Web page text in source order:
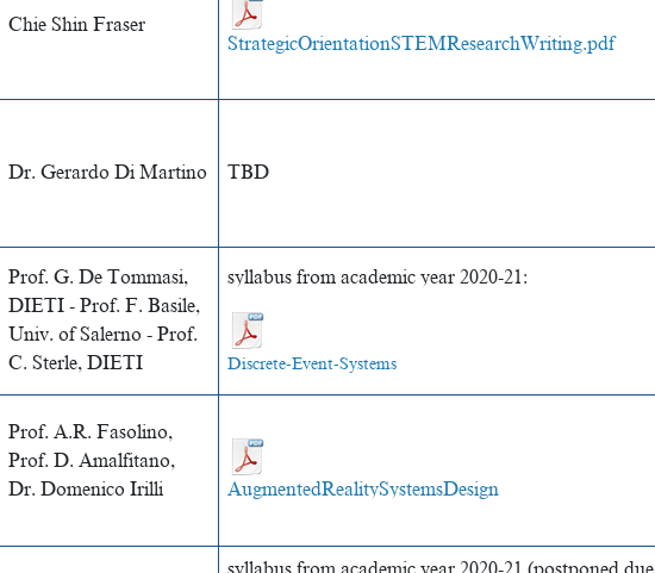
Chie Shin Fraser
StrategicOrientationSTEMResearchWriting.pdf
Dr. Gerardo Di Martino TBD
Prof. G. De Tommasi,
DIETI - Prof. F. Basile,
Univ. of Salerno - Prof.
C. Sterle, DIETI
syllabus from academic year 2020-21:
Discrete-Event-Systems
Prof. A.R. Fasolino,
Prof. D. Amalfitano,
Dr. Domenico Irilli
AugmentedRealitySystemsDesign